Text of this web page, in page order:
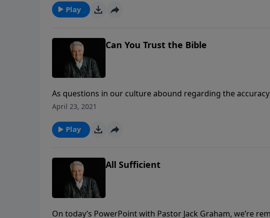
Play
Can You Trust the Bible
As questions in our culture abound regarding the
begins the series “The Source of Our Strength” with a
April 23, 2021
Play
All Sufficient
On today’s PowerPoint with Pastor Jack Graham, we’re